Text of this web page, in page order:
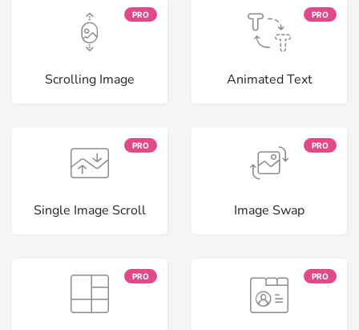
PRO
Scrolling Image
PRO
Animated Text
PRO
Single Image Scroll
PRO
Image Swap
PRO PRO